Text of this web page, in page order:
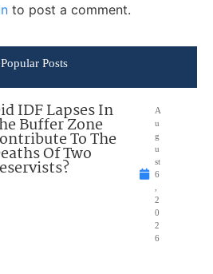
to post a comment.
Popular Posts
IDF Lapses In
Buffer Zone
To The
Of Two
A
u
g
u
st
6
2
0
2
6